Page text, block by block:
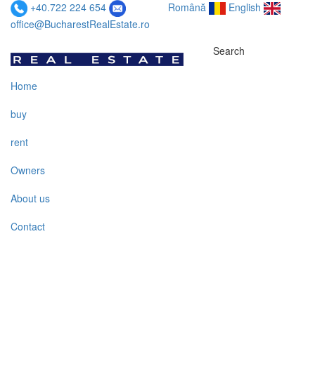
+40.722 224 654
office@BucharestRealEstate.ro
Română English
Search
Home
buy
rent
Owners
About us
Contact